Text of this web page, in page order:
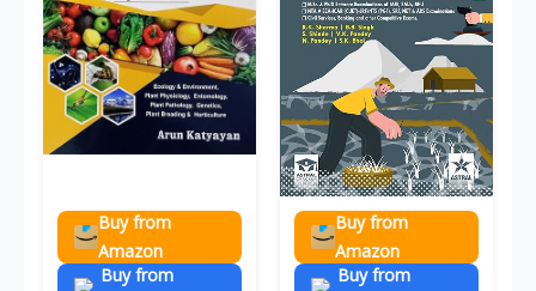
Buy from
Amazon
Buy from
Buy from
Amazon
Buy from